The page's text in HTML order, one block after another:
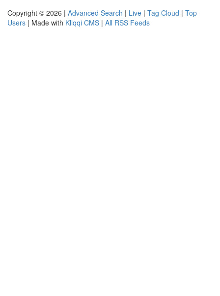
Copyright © 2026 | Advanced Search | Live | Tag Cloud | Top
Users | Made with Kliqqi CMS | All RSS Feeds